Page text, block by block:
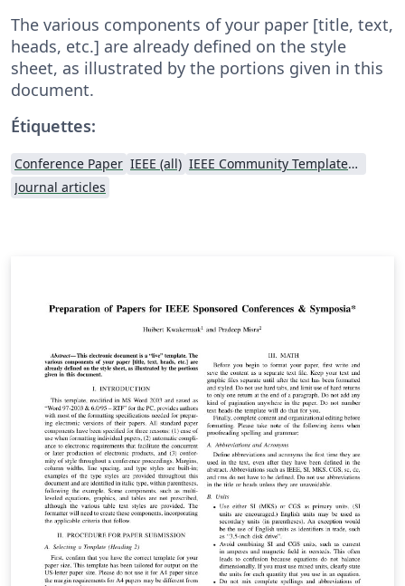
The various components of your paper [title, text,
heads, etc.] are already defined on the style
sheet, as illustrated by the portions given in this
document.
Étiquettes:
Conference Paper IEEE (all)
IEEE Community Templates and Examples
Journal articles